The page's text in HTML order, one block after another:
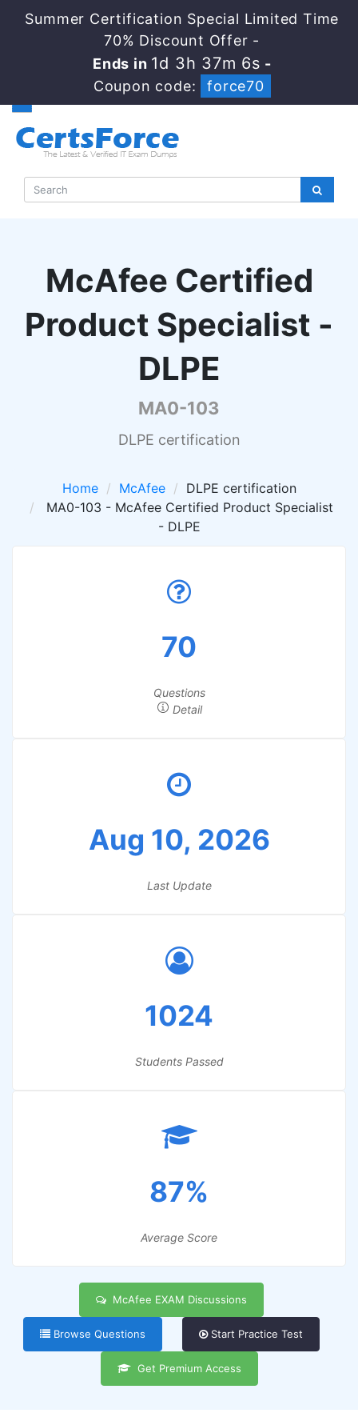
Summer Certification Special Limited Time
70% Discount Offer -
Ends in 1d 3h 37m 5s -
Coupon code:
force70
McAfee Certified
Product Specialist -
DLPE
MA0-103
DLPE certification
Home McAfee
DLPE certification
MA0-103 - McAfee Certified Product Specialist
- DLPE
70
Questions
Detail
Aug 10, 2026
Last Update
1024
Students Passed
87%
Average Score
McAfee EXAM Discussions
Browse Questions Start Practice Test
Get Premium Access